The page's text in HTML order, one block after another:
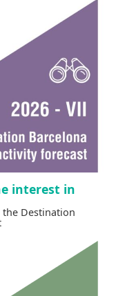
interest in
the Destination